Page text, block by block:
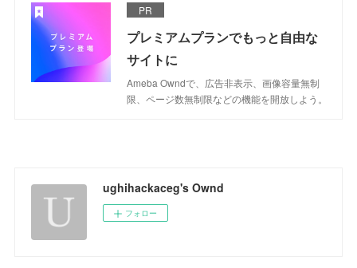
PR
プレミアムプランでもっと自由な
サイトに
Ameba Owndで、広告非表示、画像容量無制
限、ページ数無制限などの機能を開放しよう。
ughihackaceg's Ownd
フォロー